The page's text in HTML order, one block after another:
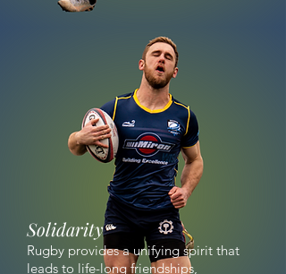
Solidarity
Rugby provides a unifying spirit that
leads to life-long friendships,